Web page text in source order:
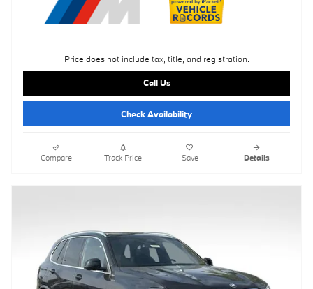
Price does not include tax, title, and registration.
Call Us
Check Availability
Compare Track Price Save Details